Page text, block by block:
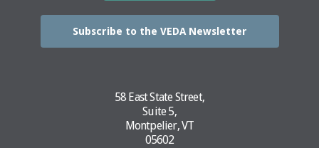
Subscribe to the VEDA Newsletter
58 East State Street,
Suite 5,
Montpelier, VT
05602